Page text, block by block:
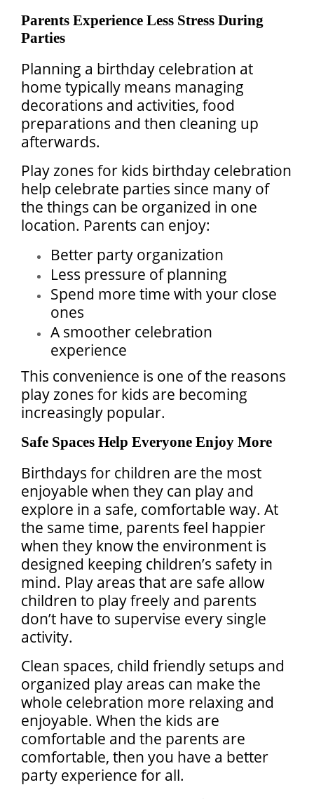
Parents Experience Less Stress During
Parties
Planning a birthday celebration at
home typically means managing
decorations and activities, food
preparations and then cleaning up
afterwards.
Play zones for kids birthday celebration
help celebrate parties since many of
the things can be organized in one
location. Parents can enjoy:
Better party organization
Less pressure of planning
Spend more time with your close
ones
A smoother celebration
experience
This convenience is one of the reasons
play zones for kids are becoming
increasingly popular.
Safe Spaces Help Everyone Enjoy More
Birthdays for children are the most
enjoyable when they can play and
explore in a safe, comfortable way. At
the same time, parents feel happier
when they know the environment is
designed keeping children’s safety in
mind. Play areas that are safe allow
children to play freely and parents
don’t have to supervise every single
activity.
Clean spaces, child friendly setups and
organized play areas can make the
whole celebration more relaxing and
enjoyable. When the kids are
comfortable and the parents are
comfortable, then you have a better
party experience for all.